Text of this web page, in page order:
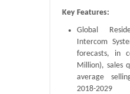
Key Features:
Global
Intercom
forecasts, in
Million), sales
average
2018-2029